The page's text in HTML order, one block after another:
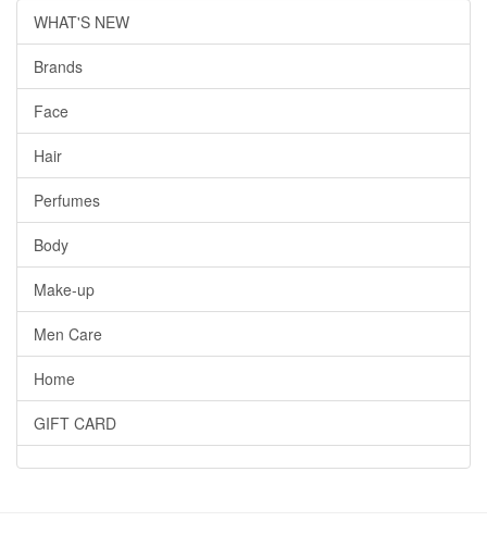
WHAT'S NEW
Brands
Face
Hair
Perfumes
Body
Make-up
Men Care
Home
GIFT CARD